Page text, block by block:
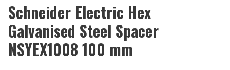
Schneider Electric Hex
Galvanised Steel Spacer
NSYEX1008 100 mm